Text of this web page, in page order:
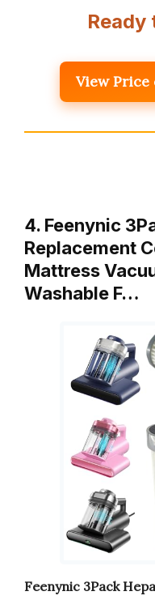
Ready
View Price
4. Feenynic
Replacement
Mattress
Washable F…
Feenynic 3Pack